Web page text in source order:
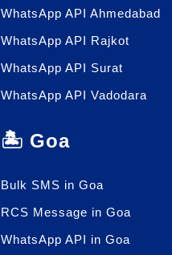
WhatsApp API Ahmedabad
WhatsApp API Rajkot
WhatsApp API Surat
WhatsApp API Vadodara
🏝️ Goa
Bulk SMS in Goa
RCS Message in Goa
WhatsApp API in Goa